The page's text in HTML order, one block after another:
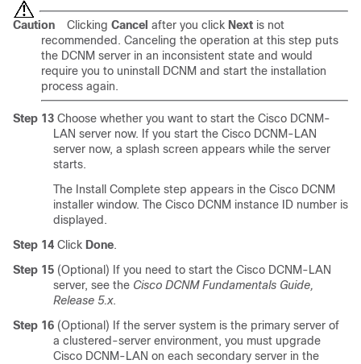
Caution Clicking Cancel after you click Next is not
recommended. Canceling the operation at this step puts
the DCNM server in an inconsistent state and would
require you to uninstall DCNM and start the installation
process again.
Step 13 Choose whether you want to start the Cisco DCNM-
LAN server now. If you start the Cisco DCNM-LAN
server now, a splash screen appears while the server
starts.
The Install Complete step appears in the Cisco DCNM
installer window. The Cisco DCNM instance ID number is
displayed.
Step 14 Click Done.
Step 15 (Optional) If you need to start the Cisco DCNM-LAN
server, see the Cisco DCNM Fundamentals Guide,
Release 5.x.
Step 16 (Optional) If the server system is the primary server of
a clustered-server environment, you must upgrade
Cisco DCNM-LAN on each secondary server in the